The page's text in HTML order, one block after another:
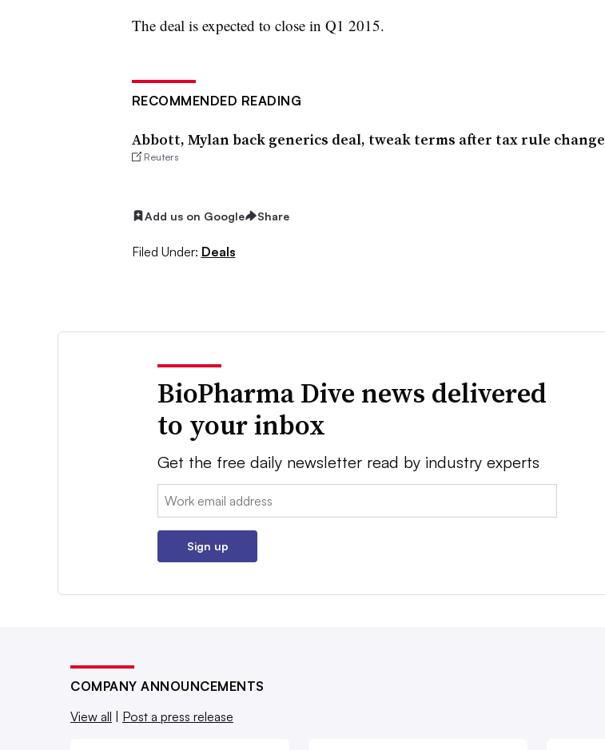
The deal is expected to close in Q1 2015.
RECOMMENDED READING
Abbott, Mylan back generics deal, tweak terms after tax rule change
Reuters
Add us on Google Share
Filed Under: Deals
BioPharma Dive news delivered
to your inbox
Get the free daily newsletter read by industry experts
Email:
Sign up
COMPANY ANNOUNCEMENTS
View all
Post a press release